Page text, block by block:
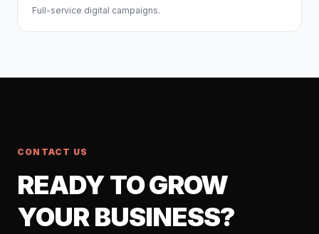
Full-service digital campaigns.
CONTACT US
READY TO GROW
YOUR BUSINESS?